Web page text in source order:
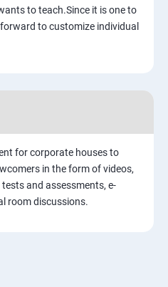
to teach.Since it is one to
to customize individual
for corporate houses to
in the form of videos,
and assessments, e-
room discussions.